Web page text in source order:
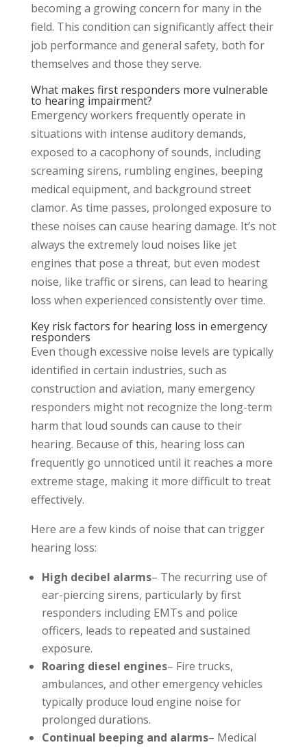
becoming a growing concern for many in the
field. This condition can significantly affect their
job performance and general safety, both for
themselves and those they serve.
What makes first responders more vulnerable
to hearing impairment?
Emergency workers frequently operate in
situations with intense auditory demands,
exposed to a cacophony of sounds, including
screaming sirens, rumbling engines, beeping
medical equipment, and background street
clamor. As time passes, prolonged exposure to
these noises can cause hearing damage. It’s not
always the extremely loud noises like jet
engines that pose a threat, but even modest
noise, like traffic or sirens, can lead to hearing
loss when experienced consistently over time.
Key risk factors for hearing loss in emergency
responders
Even though excessive noise levels are typically
identified in certain industries, such as
construction and aviation, many emergency
responders might not recognize the long-term
harm that loud sounds can cause to their
hearing. Because of this, hearing loss can
frequently go unnoticed until it reaches a more
extreme stage, making it more difficult to treat
effectively.
Here are a few kinds of noise that can trigger
hearing loss:
High decibel alarms– The recurring use of
ear-piercing sirens, particularly by first
responders including EMTs and police
officers, leads to repeated and sustained
exposure.
Roaring diesel engines– Fire trucks,
ambulances, and other emergency vehicles
typically produce loud engine noise for
prolonged durations.
Continual beeping and alarms– Medical